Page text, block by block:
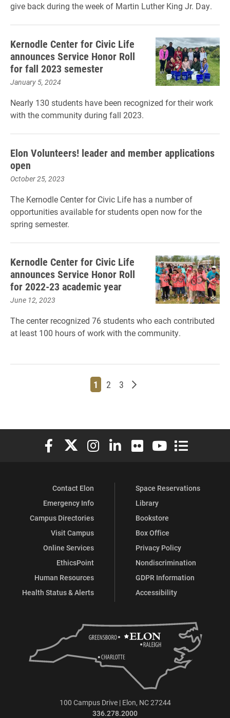
give back during the week of Martin Luther King Jr. Day.
Kernodle Center for Civic Life
announces Service Honor Roll
for fall 2023 semester
January 5, 2024
Nearly 130 students have been recognized for their work
with the community during fall 2023.
Elon Volunteers! leader and member applications
open
October 25, 2023
The Kernodle Center for Civic Life has a number of
opportunities available for students open now for the
spring semester.
Kernodle Center for Civic Life
announces Service Honor Roll
for 2022-23 academic year
June 12, 2023
The center recognized 76 students who each contributed
at least 100 hours of work with the community.
Page
1 Page
2 Page
3 Older posts
Elon University Facebook
Elon University X (formerly Twitter)
Elon University Instagram
Elon University LinkedIn
Elon University Flickr
Elon University
Elon
Contact Elon
Emergency Info
Campus Directories
Visit Campus
Online Services
EthicsPoint
Human Resources
Health Status & Alerts
Space Reservations
Library
Bookstore
Box Office
Privacy Policy
Nondiscrimination
GDPR Information
Accessibility
100 Campus Drive | Elon, NC 27244
336.278.2000